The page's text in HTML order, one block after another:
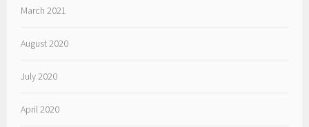
March 2021
August 2020
July 2020
April 2020